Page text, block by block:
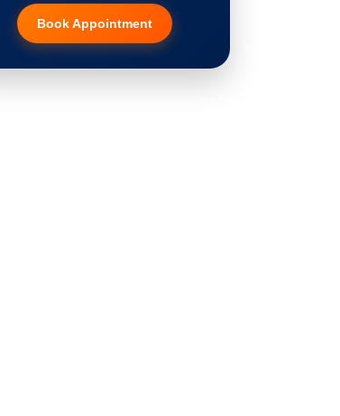
Hair Transplant
Book Appointment